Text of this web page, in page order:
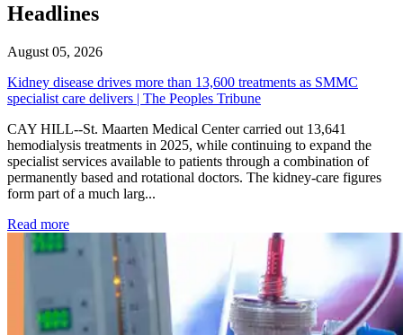
Headlines
August 05, 2026
Kidney disease drives more than 13,600 treatments as SMMC
specialist care delivers | The Peoples Tribune
CAY HILL--St. Maarten Medical Center carried out 13,641
hemodialysis treatments in 2025, while continuing to expand the
specialist services available to patients through a combination of
permanently based and rotational doctors. The kidney-care figures
form part of a much larg...
Read more: Kidney disease drives more than 13,600 treatments as